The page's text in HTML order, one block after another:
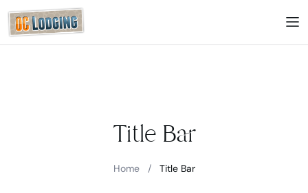
Title Bar
Home / Title Bar